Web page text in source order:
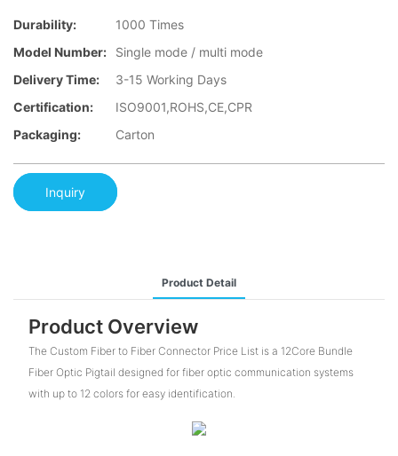
Durability:
1000 Times
Model Number:
Single mode / multi mode
Delivery Time:
3-15 Working Days
Certification:
ISO9001,ROHS,CE,CPR
Packaging:
Carton
Inquiry
Product Detail
Product Overview
The Custom Fiber to Fiber Connector Price List is a 12Core Bundle
Fiber Optic Pigtail designed for fiber optic communication systems
with up to 12 colors for easy identification.